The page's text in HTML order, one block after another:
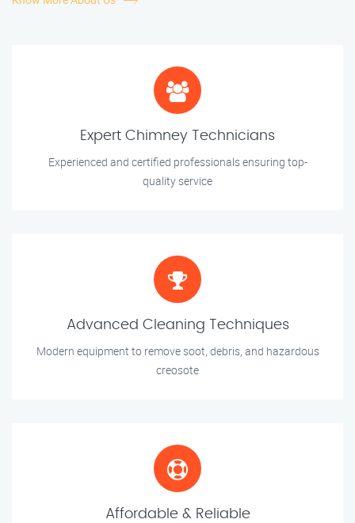
Expert Chimney Technicians
Experienced and certified professionals ensuring top-
quality service
Advanced Cleaning Techniques
Modern equipment to remove soot, debris, and hazardous
creosote
Affordable & Reliable